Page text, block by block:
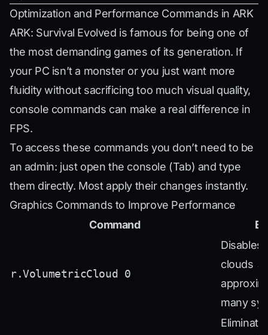
Optimization and Performance Commands in ARK
ARK: Survival Evolved is famous for being one of
the most demanding games of its generation. If
your PC isn’t a monster or you just want more
fluidity without sacrificing too much visual quality,
console commands can make a real difference in
FPS.
To access these commands you don’t need to be
an admin: just open the console (Tab) and type
them directly. Most apply their changes instantly.
Graphics Commands to Improve Performance
Command
r.VolumetricCloud 0
Disables
clouds →
many